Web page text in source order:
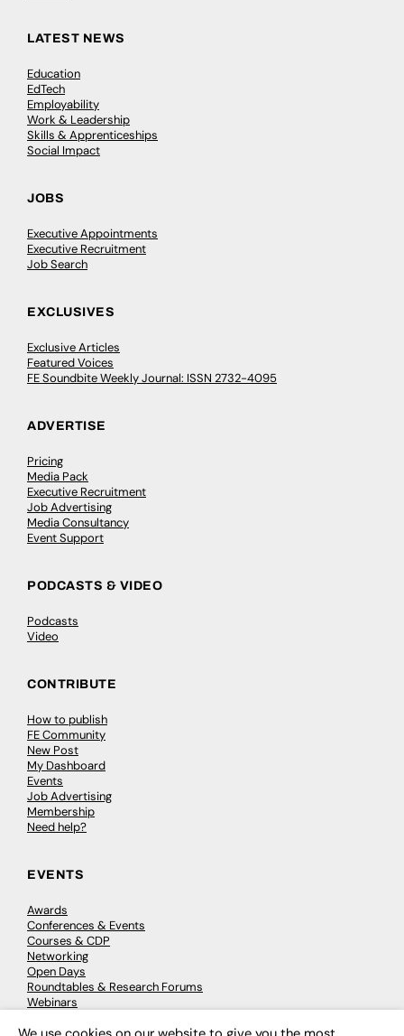
LATEST NEWS
Education
EdTech
Employability
Work & Leadership
Skills & Apprenticeships
Social Impact
JOBS
Executive Appointments
Executive Recruitment
Job Search
EXCLUSIVES
Exclusive Articles
Featured Voices
FE Soundbite Weekly Journal: ISSN 2732-4095
ADVERTISE
Pricing
Media Pack
Executive Recruitment
Job Advertising
Media Consultancy
Event Support
PODCASTS & VIDEO
Podcasts
Video
CONTRIBUTE
How to publish
FE Community
New Post
My Dashboard
Events
Job Advertising
Membership
Need help?
EVENTS
Awards
Conferences & Events
Courses & CDP
Networking
Open Days
Roundtables & Research Forums
Webinars